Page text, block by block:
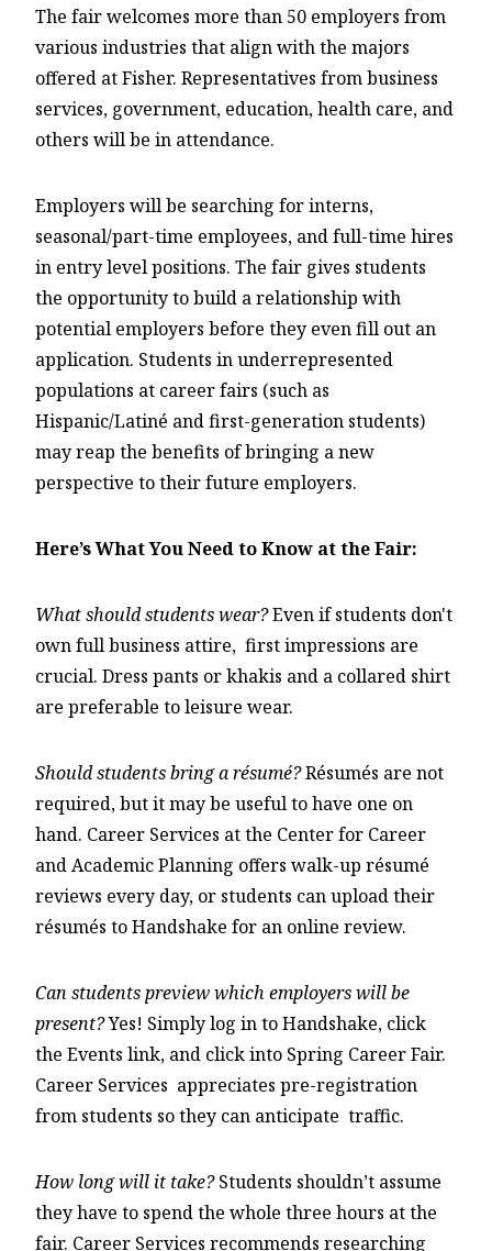
The fair welcomes more than 50 employers from
various industries that align with the majors
offered at Fisher. Representatives from business
services, government, education, health care, and
others will be in attendance.
Employers will be searching for interns,
seasonal/part-time employees, and full-time hires
in entry level positions. The fair gives students
the opportunity to build a relationship with
potential employers before they even fill out an
application. Students in underrepresented
populations at career fairs (such as
Hispanic/Latiné and first-generation students)
may reap the benefits of bringing a new
perspective to their future employers.
Here’s What You Need to Know at the Fair:
What should students wear?Even if students don't
own full business attire, first impressions are
crucial. Dress pants or khakis and a collared shirt
are preferable to leisure wear.
Should students bring a résumé?Résumés are not
required, but it may be useful to have one on
hand. Career Services at the Center for Career
and Academic Planning offers walk-up résumé
reviews every day, or students can upload their
résumés to Handshake for an online review.
Can students preview which employers will be
present?Yes! Simply log in to Handshake, click
the Events link, and click into Spring Career Fair.
Career Services appreciates pre-registration
from students so they can anticipate traffic.
How long will it take?Students shouldn’t assume
they have to spend the whole three hours at the
fair. Career Services recommends researching